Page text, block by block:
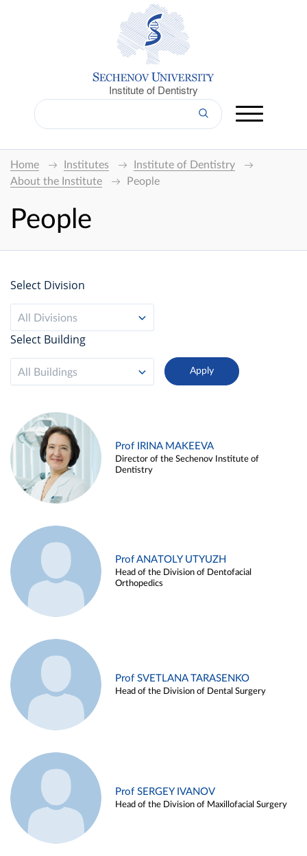
Institute of Dentistry
Home Institutes
Institute of Dentistry
About the Institute
People
People
Select Division
All Divisions
Select Building
All Buildings
Prof IRINA MAKEEVA
Director of the Sechenov Institute of
Dentistry
Prof ANATOLY UTYUZH
Head of the Division of Dentofacial
Orthopedics
Prof SVETLANA TARASENKO
Head of the Division of Dental Surgery
Prof SERGEY IVANOV
Head of the Division of Maxillofacial Surgery